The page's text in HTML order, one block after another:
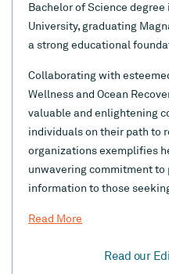
Bachelor of Science
University, graduating
a strong educational
Collaborating with
Wellness and Ocean
valuable and enlightening
individuals on their path to
organizations exemplifies
unwavering commitment
information to those
Read More
Read our